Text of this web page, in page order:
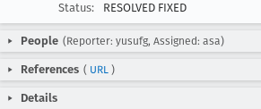
Status:
RESOLVED FIXED
People (Reporter: yusufg, Assigned: asa)
References ( URL )
Details